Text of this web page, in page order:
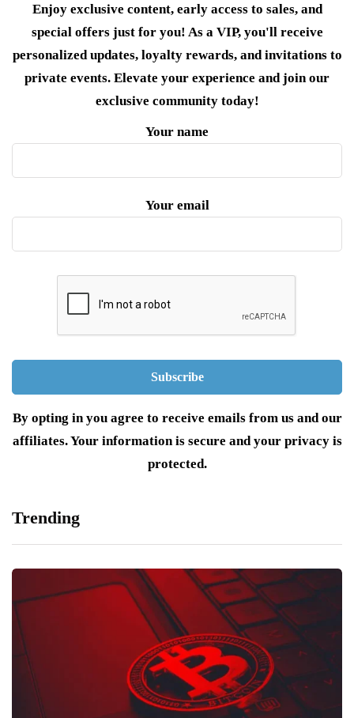
Enjoy exclusive content, early access to sales, and
special offers just for you! As a VIP, you'll receive
personalized updates, loyalty rewards, and invitations to
private events. Elevate your experience and join our
exclusive community today!
Your name
Your email
By opting in you agree to receive emails from us and our
affiliates. Your information is secure and your privacy is
protected.
Trending